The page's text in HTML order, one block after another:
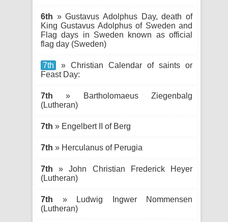
6th » Gustavus Adolphus Day, death of
King Gustavus Adolphus of Sweden and
Flag days in Sweden known as official
flag day (Sweden)
7th
» Christian Calendar of saints or
Feast Day:
7th » Bartholomaeus Ziegenbalg
(Lutheran)
7th » Engelbert II of Berg
7th » Herculanus of Perugia
7th » John Christian Frederick Heyer
(Lutheran)
7th » Ludwig Ingwer Nommensen
(Lutheran)